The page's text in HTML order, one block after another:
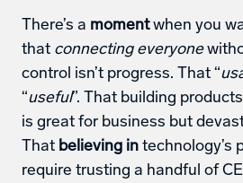
There’s a moment when you
that connecting everyone
control isn’t progress. That “
“useful”. That building
is great for business but
That believing in technology’s
require trusting a handful of